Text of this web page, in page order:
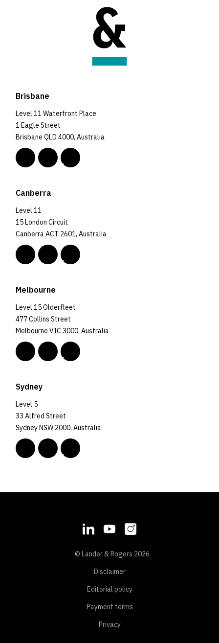
Brisbane
Level 11 Waterfront Place
1 Eagle Street
Brisbane QLD 4000, Australia
Canberra
Level 11
15 London Circuit
Canberra ACT 2601, Australia
Melbourne
Level 15 Olderfleet
477 Collins Street
Melbourne VIC 3000, Australia
Sydney
Level 5
33 Alfred Street
Sydney NSW 2000, Australia
© Lander & Rogers 2026
Disclaimer
Editorial policy
Payment terms
Privacy